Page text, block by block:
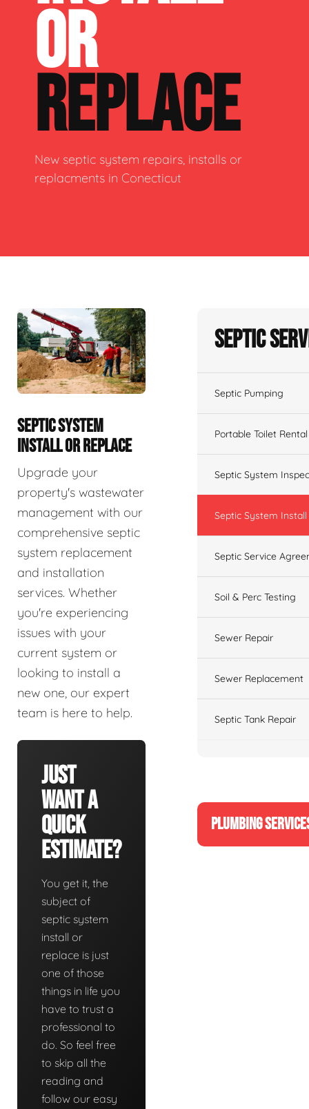
OR
REPLACE
New septic system repairs, installs or
replacments in Conecticut
SEPTIC SYSTEM
INSTALL OR REPLACE
Upgrade your
property's wastewater
management with our
comprehensive septic
system replacement
and installation
services. Whether
you're experiencing
issues with your
current system or
looking to install a
new one, our expert
team is here to help.
Just
Want A
Quick
Estimate?
You get it, the
subject of
septic system
install or
replace is just
one of those
things in life you
have to trust a
professional to
do. So feel free
to skip all the
reading and
follow our easy
Septic
Septic Pumping
Portable Toilet Rental
Septic System
Septic System
Septic Service
Soil & Perc Testing
Sewer Repair
Sewer Replacement
Septic Tank Repair
PLUMBING